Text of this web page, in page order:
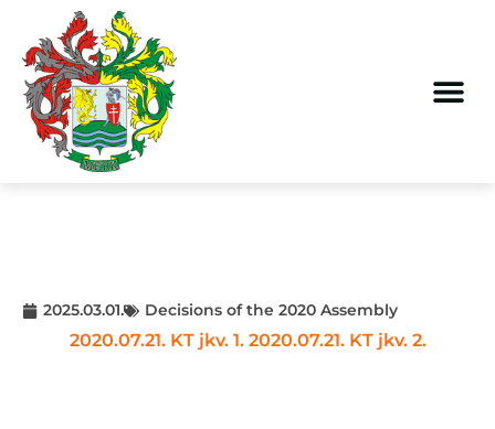
2025.03.01. Decisions of the 2020 Assembly
2020.07.21. KT jkv. 1. 2020.07.21. KT jkv. 2.